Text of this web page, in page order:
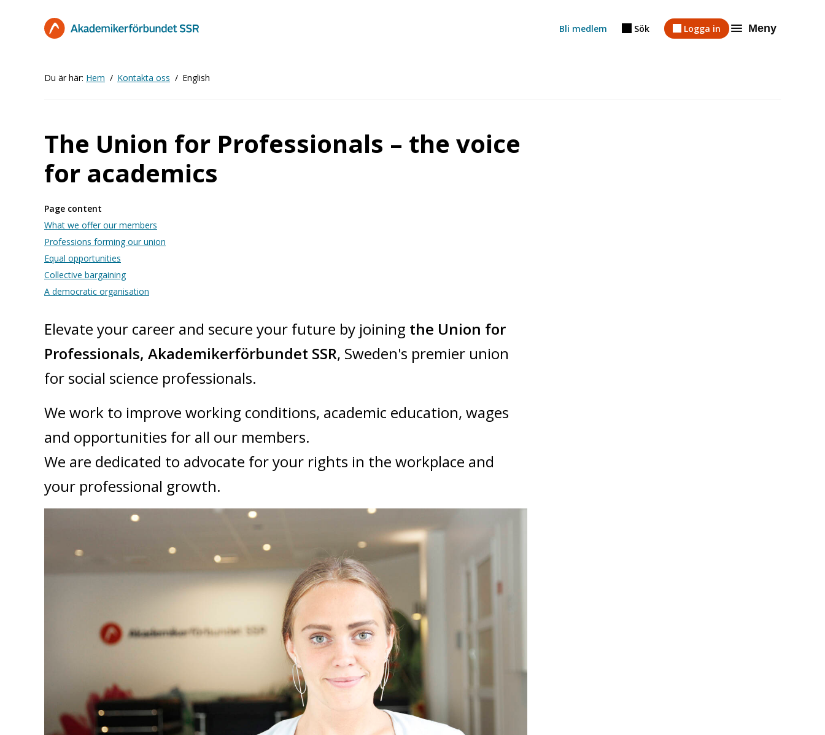
Bli medlem Sök Logga in Meny
Du är här: Hem Kontakta oss English
The Union for Professionals – the voice
for academics
Page content
What we offer our members
Professions forming our union
Equal opportunities
Collective bargaining
A democratic organisation
​Elevate your career and secure your future by joining the Union for
Professionals, Akademikerförbundet SSR, Sweden's premier union
for social science professionals.
We work to improve working conditions, academic education, wages
and opportunities for all our members.
We are dedicated to advocate for your rights in the workplace and
your professional growth.